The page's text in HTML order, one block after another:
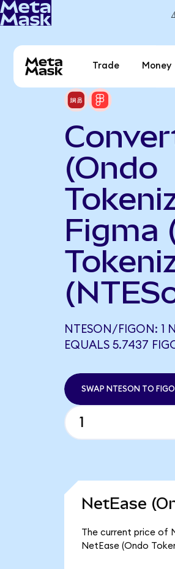
Trade Money
(Ondo
Figma
NTESON/FIGON: 1
EQUALS 5.7437
SWAP NTESON TO
NetEase
The current price of
NetEase (Ondo